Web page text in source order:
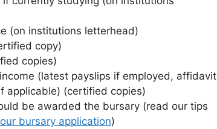
(on institutions letterhead)
copy)
copies)
(latest payslips if employed, affidavit
applicable) (certified copies)
be awarded the bursary (read our tips
bursary application)